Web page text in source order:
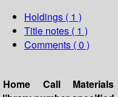
Holdings ( 1 )
Title notes ( 1 )
Comments ( 0 )
Home
Call
Materials